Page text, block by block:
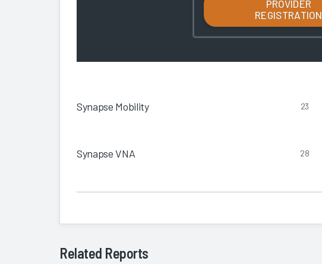
PROVIDER
REGISTRATION
Synapse Mobility 23
Synapse VNA 28
Related Reports